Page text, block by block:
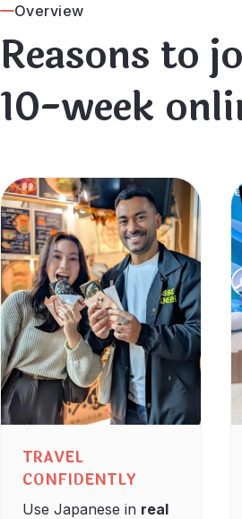
Overview
Reasons to
10-week
TRAVEL
CONFIDENTLY
Use Japanese in real